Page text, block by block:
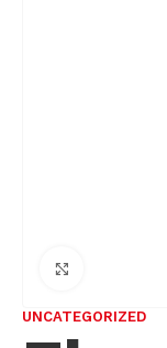
UNCATEGORIZED